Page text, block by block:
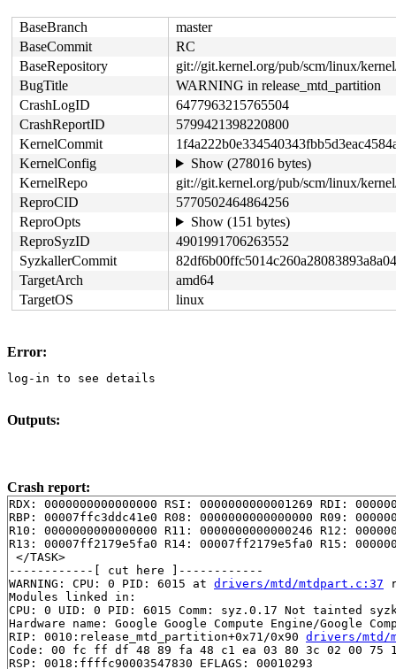
BaseBranch
master
BaseCommit
RC
BaseRepository
git://git.kernel.org/pub/scm/linux/
BugTitle
WARNING in release_mtd_partition
CrashLogID
6477963215765504
CrashReportID
5799421398220800
KernelCommit
KernelConfig
Show (278016 bytes)
KernelRepo
git://git.kernel.org/pub/scm/linux/
ReproCID
5770502464864256
ReproOpts
Show (151 bytes)
ReproSyzID
4901991706263552
SyzkallerCommit
TargetArch
amd64
TargetOS
linux
Error:
log-in to see details
Outputs:
Crash report:
RDX: 0000000000000000 RSI: 0000000000001269 RDI:
RBP: 00007ffc3ddc41e0 R08: 0000000000000000 R09:
R10: 0000000000000000 R11: 0000000000000246 R12:
R13: 00007ff2179e5fa0 R14: 00007ff2179e5fa0 R15:
</TASK>
------------[ cut here ]------------
WARNING: CPU: 0 PID: 6015 at drivers/mtd/mtdpart.c:37
Modules linked in:
CPU: 0 UID: 0 PID: 6015 Comm: syz.0.17 Not tainted
Hardware name: Google Google Compute Engine/Google
RIP: 0010:release_mtd_partition+0x71/0x90 drivers/mtd/
Code: 00 fc ff df 48 89 fa 48 c1 ea 03 80 3c 02 00 75
RSP: 0018:ffffc90003547830 EFLAGS: 00010293